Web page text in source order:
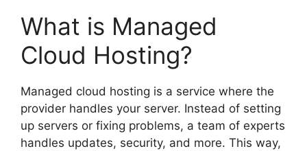
What is Managed
Cloud Hosting?
Managed cloud hosting is a service where the
provider handles your server. Instead of setting
up servers or fixing problems, a team of experts
handles updates, security, and more. This way,